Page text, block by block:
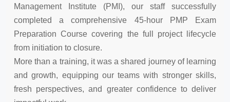
Management Institute (PMI), our staff successfully
completed a comprehensive 45-hour PMP Exam
Preparation Course covering the full project lifecycle
from initiation to closure.
More than a training, it was a shared journey of learning
and growth, equipping our teams with stronger skills,
fresh perspectives, and greater confidence to deliver